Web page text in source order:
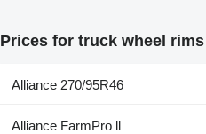
Prices for truck wheel rims
Alliance 270/95R46
Alliance FarmPro ll